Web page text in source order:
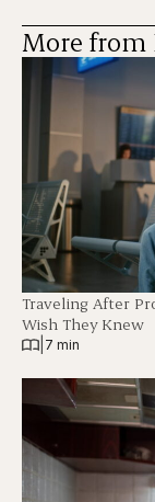
More from
Traveling After
Wish They Knew
7 min